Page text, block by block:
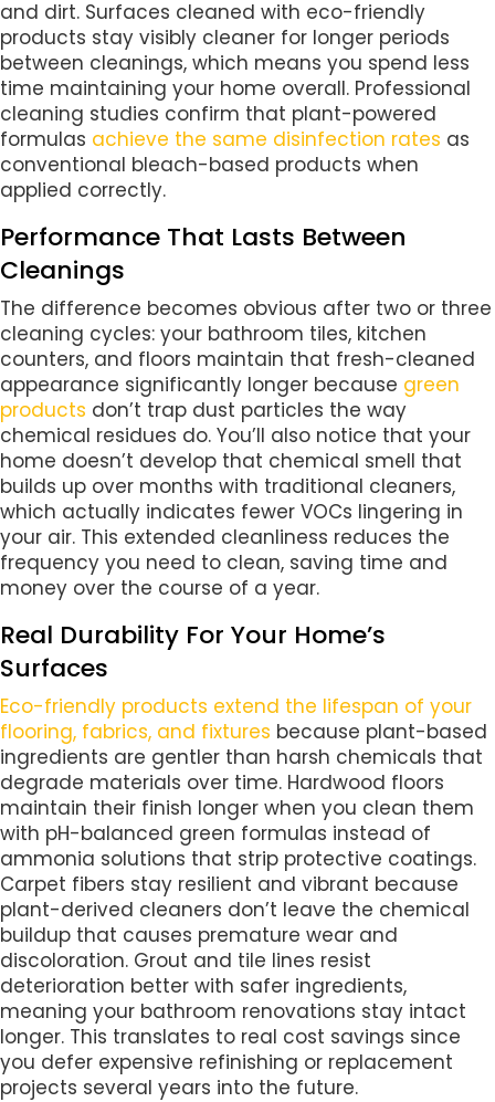
and dirt. Surfaces cleaned with eco-friendly
products stay visibly cleaner for longer periods
between cleanings, which means you spend less
time maintaining your home overall. Professional
cleaning studies confirm that plant-powered
formulas achieve the same disinfection rates as
conventional bleach-based products when
applied correctly.
Performance That Lasts Between
Cleanings
The difference becomes obvious after two or three
cleaning cycles: your bathroom tiles, kitchen
counters, and floors maintain that fresh-cleaned
appearance significantly longer because green
products don’t trap dust particles the way
chemical residues do. You’ll also notice that your
home doesn’t develop that chemical smell that
builds up over months with traditional cleaners,
which actually indicates fewer VOCs lingering in
your air. This extended cleanliness reduces the
frequency you need to clean, saving time and
money over the course of a year.
Real Durability For Your Home’s
Surfaces
Eco-friendly products extend the lifespan of your
flooring, fabrics, and fixtures because plant-based
ingredients are gentler than harsh chemicals that
degrade materials over time. Hardwood floors
maintain their finish longer when you clean them
with pH-balanced green formulas instead of
ammonia solutions that strip protective coatings.
Carpet fibers stay resilient and vibrant because
plant-derived cleaners don’t leave the chemical
buildup that causes premature wear and
discoloration. Grout and tile lines resist
deterioration better with safer ingredients,
meaning your bathroom renovations stay intact
longer. This translates to real cost savings since
you defer expensive refinishing or replacement
projects several years into the future.